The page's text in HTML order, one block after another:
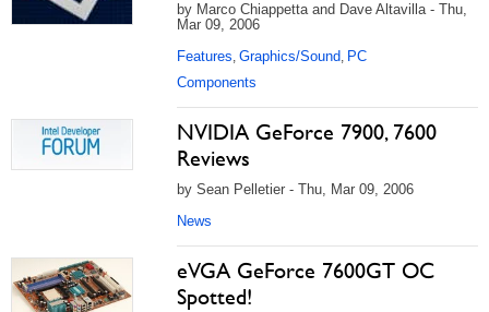
by Marco Chiappetta and Dave Altavilla - Thu,
Mar 09, 2006
Features, Graphics/Sound, PC
Components
NVIDIA GeForce 7900, 7600
Reviews
by Sean Pelletier - Thu, Mar 09, 2006
News
eVGA GeForce 7600GT OC
Spotted!